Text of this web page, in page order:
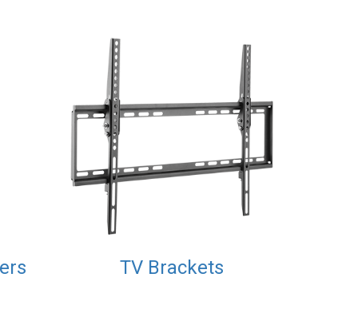
TV Brackets